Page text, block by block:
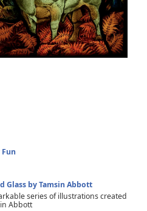
Glass by Tamsin Abbott
series of illustrations created
Abbott